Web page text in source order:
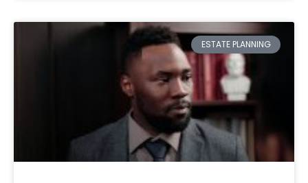
ESTATE PLANNING